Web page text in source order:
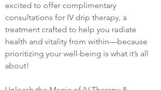
excited to offer complimentary
consultations for IV drip therapy, a
treatment crafted to help you radiate
health and vitality from within—because
prioritizing your well-being is what it’s all
about!